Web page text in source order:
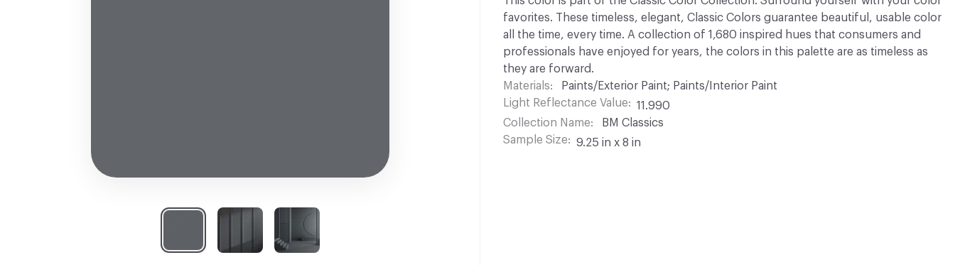
favorites. These timeless, elegant, Classic Colors guarantee beautiful, usable color
all the time, every time. A collection of 1,680 inspired hues that consumers and
professionals have enjoyed for years, the colors in this palette are as timeless as
they are forward.
Materials
Paints/Exterior Paint; Paints/Interior Paint
Light Reflectance Value
11.990
Collection Name
BM Classics
Sample Size
9.25 in x 8 in